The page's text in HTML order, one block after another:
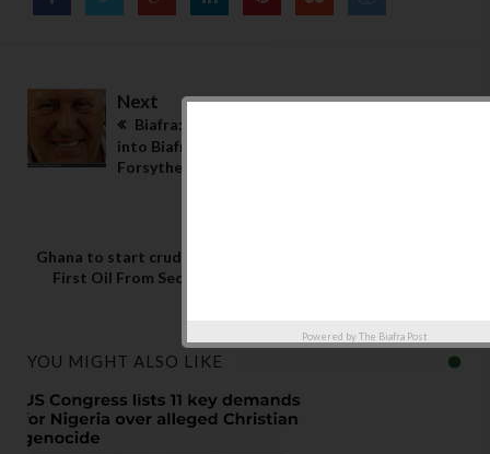
Next
Biafra: BBC spy broke into my flat as I snuck
into Biafra with an arms dealer – Frederick
Forsythe
Ghana to start crude oil export: Ghana Pumps
First Oil From Second Offshore TEN Field
YOU MIGHT ALSO LIKE
Powered by The Biafra Post